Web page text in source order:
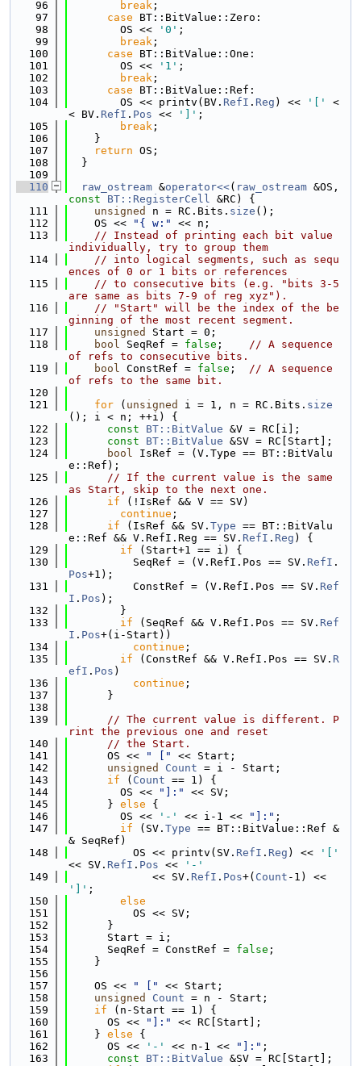
   96
break ;
   97
case BT::BitValue::Zero:
   98
        OS <<
'0' ;
   99
break ;
  100
case BT::BitValue::One:
  101
        OS <<
'1' ;
  102
break ;
  103
case BT::BitValue::Ref:
  104
        OS << printv(BV.
RefI . Reg ) << '['
<
< BV. RefI . Pos << ']' ;
  105
break ;
  106
    }
  107
return OS;
  108
  }
  109
  110
raw_ostream &operator<<( raw_ostream
const
BT::RegisterCell &RC) {
  111
unsigned n = RC.Bits. size ();
  112
    OS <<
"{ w:"
<< n;
  113
// Instead of printing each bit value
individually, try to group them
  114
// into logical segments, such as sequ
ences of 0 or 1 bits or references
  115
// to consecutive bits (e.g. "bits 3-5
are same as bits 7-9 of reg xyz").
  116
// "Start" will be the index of the be
ginning of the most recent segment.
  117
unsigned
Start = 0;
  118
bool SeqRef = false ; // A sequence
of refs to consecutive bits.
  119
bool ConstRef = false ; // A sequence
of refs to the same bit.
  120
  121
for ( unsigned i = 1, n = RC.Bits. size
(); i < n; ++i) {
  122
const BT::BitValue &V = RC[i];
  123
const BT::BitValue &SV = RC[Start];
  124
bool IsRef = (V.Type == BT::BitValu
e::Ref);
  125
// If the current value is the same
as Start, skip to the next one.
  126
if (!IsRef && V == SV)
  127
continue ;
  128
if (IsRef && SV. Type == BT::BitValu
e::Ref && V.RefI.Reg == SV. RefI . Reg ) {
  129
if (Start+1 == i) {
  130
          SeqRef = (V.RefI.Pos == SV.
RefI .
Pos+1);
  131
          ConstRef = (V.RefI.Pos == SV.
Ref
I . Pos );
  132
        }
  133
if (SeqRef && V.RefI.Pos == SV. Ref
I . Pos+(i-Start))
  134
continue ;
  135
if (ConstRef && V.RefI.Pos == SV. R
efI . Pos )
  136
continue ;
  137
      }
  138
  139
// The current value is different. P
rint the previous one and reset
  140
// the Start.
  141
      OS <<
" ["
<< Start;
  142
unsigned Count = i - Start;
  143
if ( Count == 1) {
  144
        OS <<
"]:"
<< SV;
  145
      }
else {
  146
        OS <<
'-' << i-1 << "]:" ;
  147
if (SV. Type == BT::BitValue::Ref &
& SeqRef)
  148
          OS << printv(SV.
RefI . Reg ) <<
'['
<< SV. RefI . Pos <<
'-'
  149
             << SV.
RefI . Pos+( Count
']' ;
  150
else
  151
          OS << SV;
  152
      }
  153
      Start = i;
  154
      SeqRef = ConstRef =
false ;
  155
    }
  156
  157
    OS <<
" ["
<< Start;
  158
unsigned Count = n - Start;
  159
if (n-Start == 1) {
  160
      OS <<
"]:"
<< RC[Start];
  161
    }
else {
  162
      OS <<
'-' << n-1 << "]:" ;
  163
const BT::BitValue &SV = RC[Start];